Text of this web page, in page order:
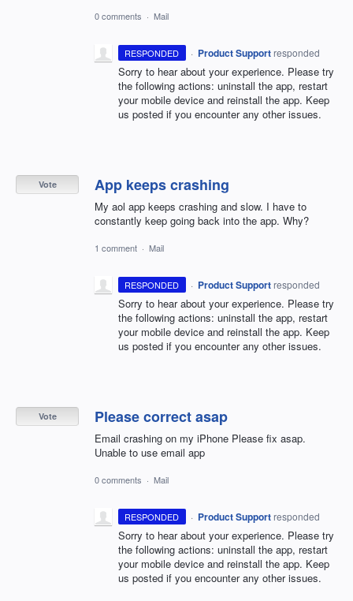
0 comments · Mail
RESPONDED · Product Support responded
Sorry to hear about your experience. Please try
the following actions: uninstall the app, restart
your mobile device and reinstall the app. Keep
us posted if you encounter any other issues.
App keeps crashing
My aol app keeps crashing and slow. I have to
constantly keep going back into the app. Why?
Vote
1 comment · Mail
RESPONDED · Product Support responded
Sorry to hear about your experience. Please try
the following actions: uninstall the app, restart
your mobile device and reinstall the app. Keep
us posted if you encounter any other issues.
Please correct asap
Email crashing on my iPhone Please fix asap.
Unable to use email app
Vote
0 comments · Mail
RESPONDED · Product Support responded
Sorry to hear about your experience. Please try
the following actions: uninstall the app, restart
your mobile device and reinstall the app. Keep
us posted if you encounter any other issues.